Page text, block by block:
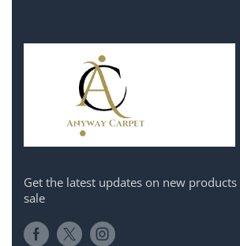
Get the latest updates on new
sale